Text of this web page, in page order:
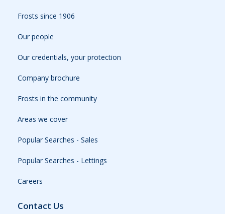
Frosts since 1906
Our people
Our credentials, your protection
Company brochure
Frosts in the community
Areas we cover
Popular Searches - Sales
Popular Searches - Lettings
Careers
Contact Us